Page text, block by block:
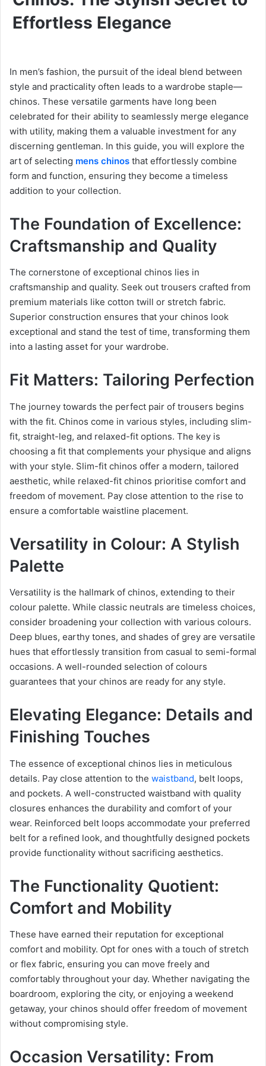
Effortless Elegance
In men’s fashion, the pursuit of the ideal blend between
style and practicality often leads to a wardrobe staple—
chinos. These versatile garments have long been
celebrated for their ability to seamlessly merge elegance
with utility, making them a valuable investment for any
discerning gentleman. In this guide, you will explore the
art of selecting mens chinos that effortlessly combine
form and function, ensuring they become a timeless
addition to your collection.
The Foundation of Excellence:
Craftsmanship and Quality
The cornerstone of exceptional chinos lies in
craftsmanship and quality. Seek out trousers crafted from
premium materials like cotton twill or stretch fabric.
Superior construction ensures that your chinos look
exceptional and stand the test of time, transforming them
into a lasting asset for your wardrobe.
Fit Matters: Tailoring Perfection
The journey towards the perfect pair of trousers begins
with the fit. Chinos come in various styles, including slim-
fit, straight-leg, and relaxed-fit options. The key is
choosing a fit that complements your physique and aligns
with your style. Slim-fit chinos offer a modern, tailored
aesthetic, while relaxed-fit chinos prioritise comfort and
freedom of movement. Pay close attention to the rise to
ensure a comfortable waistline placement.
Versatility in Colour: A Stylish
Palette
Versatility is the hallmark of chinos, extending to their
colour palette. While classic neutrals are timeless choices,
consider broadening your collection with various colours.
Deep blues, earthy tones, and shades of grey are versatile
hues that effortlessly transition from casual to semi-formal
occasions. A well-rounded selection of colours
guarantees that your chinos are ready for any style.
Elevating Elegance: Details and
Finishing Touches
The essence of exceptional chinos lies in meticulous
details. Pay close attention to the waistband, belt loops,
and pockets. A well-constructed waistband with quality
closures enhances the durability and comfort of your
wear. Reinforced belt loops accommodate your preferred
belt for a refined look, and thoughtfully designed pockets
provide functionality without sacrificing aesthetics.
The Functionality Quotient:
Comfort and Mobility
These have earned their reputation for exceptional
comfort and mobility. Opt for ones with a touch of stretch
or flex fabric, ensuring you can move freely and
comfortably throughout your day. Whether navigating the
boardroom, exploring the city, or enjoying a weekend
getaway, your chinos should offer freedom of movement
without compromising style.
Occasion Versatility: From